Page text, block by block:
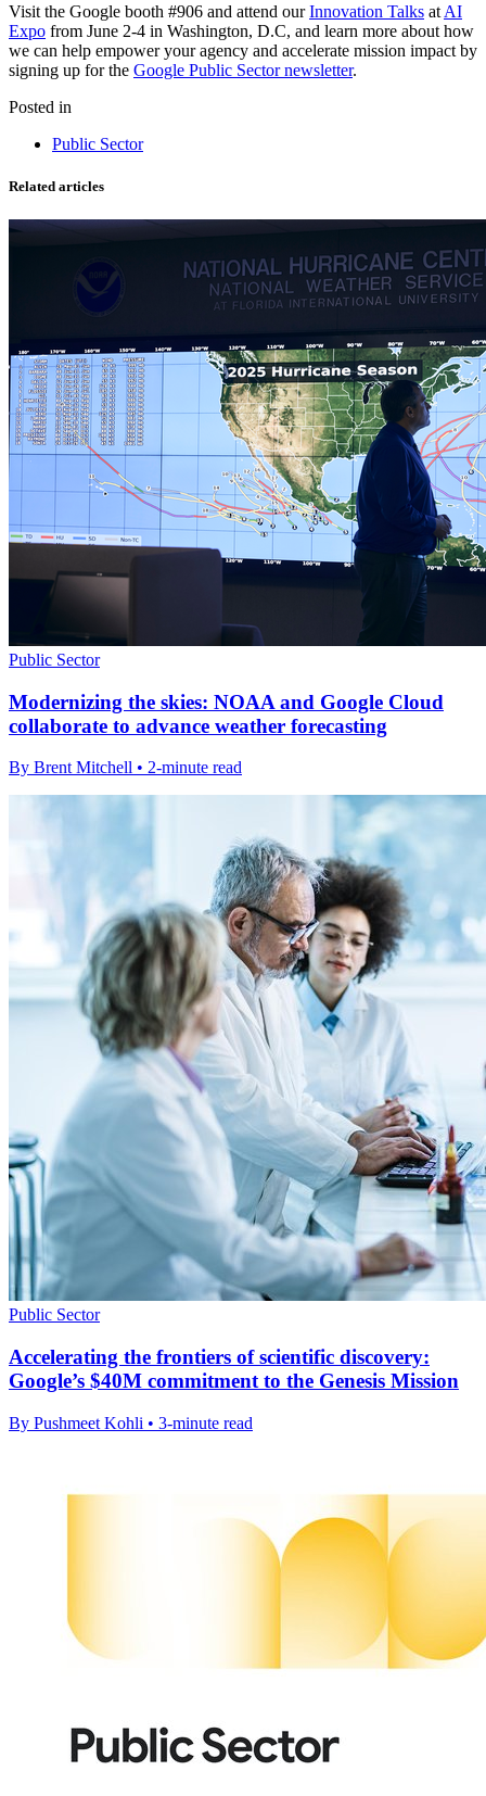
Visit the Google booth #906 and attend ourInnovation Talks at AI
Expo from June 2-4 in Washington, D.C, and learn more about how
we can help empower your agency and accelerate mission impact by
signing up for the Google Public Sector newsletter.
Posted in
Public Sector
Related articles
Public Sector
Modernizing the skies: NOAA and Google Cloud
collaborate to advance weather forecasting
By Brent Mitchell • 2-minute read
Public Sector
Accelerating the frontiers of scientific discovery:
Google’s $40M commitment to the Genesis Mission
By Pushmeet Kohli • 3-minute read